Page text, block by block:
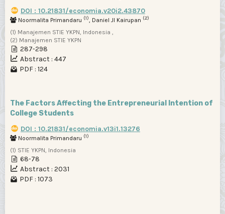
DOI : 10.21831/economia.v20i2.43870
Noormalita Primandaru (1), Daniel JI Kairupan (2)
(1) Manajemen STIE YKPN, Indonesia ,
(2) Manajemen STIE YKPN
287-298
Abstract : 447
PDF : 124
The Factors Affecting the Entrepreneurial Intention of
College Students
DOI : 10.21831/economia.v13i1.13276
Noormalita Primandaru (1)
(1) STIE YKPN, Indonesia
68-78
Abstract : 2031
PDF : 1073